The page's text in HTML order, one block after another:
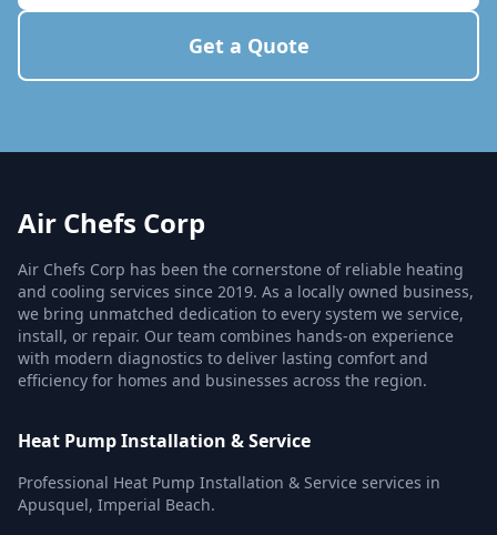
Get a Quote
Air Chefs Corp
Air Chefs Corp has been the cornerstone of reliable heating
and cooling services since 2019. As a locally owned business,
we bring unmatched dedication to every system we service,
install, or repair. Our team combines hands-on experience
with modern diagnostics to deliver lasting comfort and
efficiency for homes and businesses across the region.
Heat Pump Installation & Service
Professional Heat Pump Installation & Service services in
Apusquel, Imperial Beach.